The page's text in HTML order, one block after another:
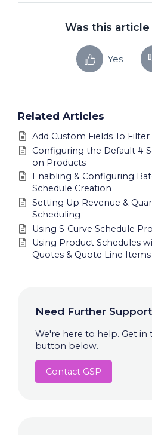
Was this
Yes
Related Articles
Add Custom Fields To
Configuring the Default #
on Products
Enabling & Configuring
Schedule Creation
Setting Up Revenue &
Scheduling
Using S-Curve Schedule
Using Product Schedules
Quotes & Quote Line Items
Need Further
We're here to help. Get in
button below.
Contact GSP